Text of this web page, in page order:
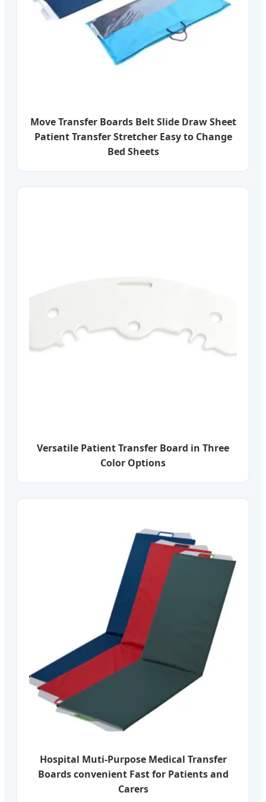
Move Transfer Boards Belt Slide Draw Sheet
Patient Transfer Stretcher Easy to Change
Bed Sheets
Versatile Patient Transfer Board in Three
Color Options
Hospital Muti-Purpose Medical Transfer
Boards convenient Fast for Patients and
Carers